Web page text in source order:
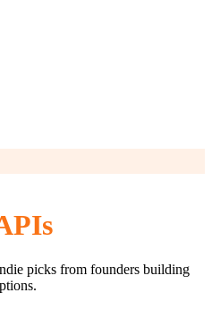
picks from founders building